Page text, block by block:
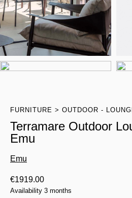
FURNITURE OUTDOOR -
Terramare Outdoor
Emu
Emu
€1919.00
Availability 3 months